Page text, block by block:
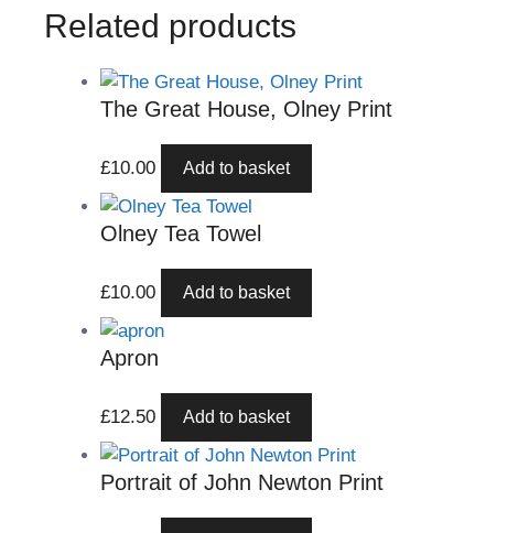
Related products
The Great House, Olney Print
£10.00 Add to basket
Olney Tea Towel
£10.00 Add to basket
Apron
£12.50 Add to basket
Portrait of John Newton Print